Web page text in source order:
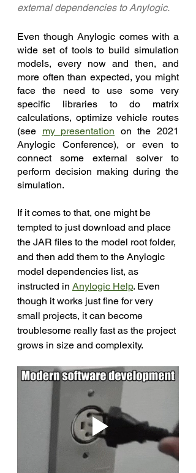
external dependencies to Anylogic.
Even though Anylogic comes with a
wide set of tools to build simulation
models, every now and then, and
more often than expected, you might
face the need to use some very
specific libraries to do matrix
calculations, optimize vehicle routes
(see my presentation on the 2021
Anylogic Conference), or even to
connect some external solver to
perform decision making during the
simulation.
If it comes to that, one might be
tempted to just download and place
the JAR files to the model root folder,
and then add them to the Anylogic
model dependencies list, as
instructed in Anylogic Help. Even
though it works just fine for very
small projects, it can become
troublesome really fast as the project
grows in size and complexity.